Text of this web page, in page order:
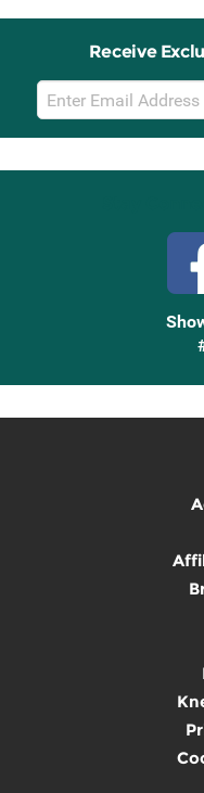
Receive
Email
Sign
Up